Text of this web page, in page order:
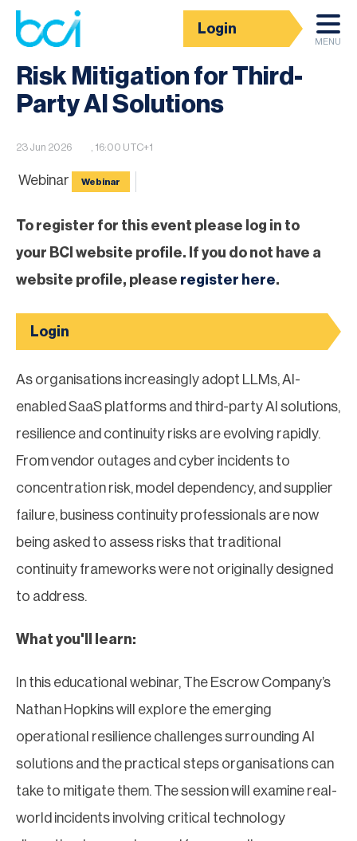
Login
MENU
BCI Event calendar
Risk Mitigation for Third-
Party AI Solutions
23 Jun 2026 , 16:00 UTC+1
Webinar Webinar
To register for this event please log in to
your BCI website profile. If you do not have a
website profile, please register here.
Login
As organisations increasingly adopt LLMs, AI-
enabled SaaS platforms and third-party AI solutions,
resilience and continuity risks are evolving rapidly.
From vendor outages and cyber incidents to
concentration risk, model dependency, and supplier
failure, business continuity professionals are now
being asked to assess risks that traditional
continuity frameworks were not originally designed
to address.
What you'll learn:
In this educational webinar, The Escrow Company’s
Nathan Hopkins will explore the emerging
operational resilience challenges surrounding AI
solutions and the practical steps organisations can
take to mitigate them. The session will examine real-
world incidents involving critical technology